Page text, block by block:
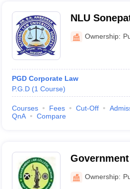
NLU
National
Ownership:
PGD Corporate Law
P.G.D (1 Course)
Courses Fees Cut-Off
QnA
Compare
Ownership: